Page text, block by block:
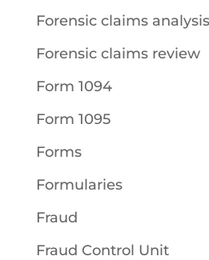
Forensic claims analysis
Forensic claims review
Form 1094
Form 1095
Forms
Formularies
Fraud
Fraud Control Unit